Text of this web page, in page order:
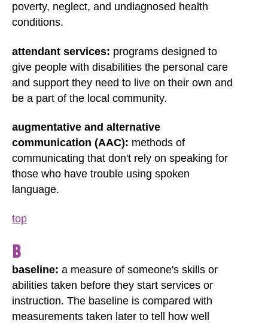
poverty, neglect, and undiagnosed health
conditions.
attendant services: programs designed to
give people with disabilities the personal care
and support they need to live on their own and
be a part of the local community.
augmentative and alternative
communication (AAC): methods of
communicating that don't rely on speaking for
those who have trouble using spoken
language.
top
B
baseline: a measure of someone's skills or
abilities taken before they start services or
instruction. The baseline is compared with
measurements taken later to tell how well